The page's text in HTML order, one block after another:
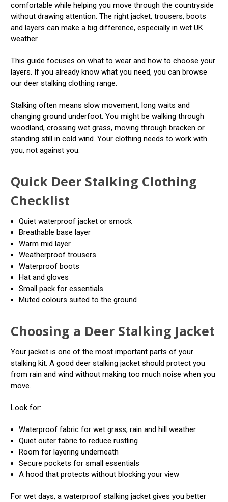
comfortable while helping you move through the countryside
without drawing attention. The right jacket, trousers, boots
and layers can make a big difference, especially in wet UK
weather.
This guide focuses on what to wear and how to choose your
layers. If you already know what you need, you can browse
our deer stalking clothing range.
Stalking often means slow movement, long waits and
changing ground underfoot. You might be walking through
woodland, crossing wet grass, moving through bracken or
standing still in cold wind. Your clothing needs to work with
you, not against you.
Quick Deer Stalking Clothing
Checklist
Quiet waterproof jacket or smock
Breathable base layer
Warm mid layer
Weatherproof trousers
Waterproof boots
Hat and gloves
Small pack for essentials
Muted colours suited to the ground
Choosing a Deer Stalking Jacket
Your jacket is one of the most important parts of your
stalking kit. A good deer stalking jacket should protect you
from rain and wind without making too much noise when you
move.
Look for:
Waterproof fabric for wet grass, rain and hill weather
Quiet outer fabric to reduce rustling
Room for layering underneath
Secure pockets for small essentials
A hood that protects without blocking your view
For wet days, a waterproof stalking jacket gives you better